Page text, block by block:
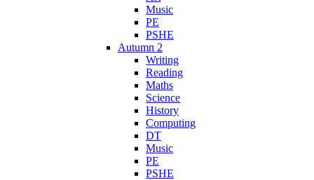
Music
PE
PSHE
Autumn 2
Writing
Reading
Maths
Science
History
Computing
DT
Music
PE
PSHE